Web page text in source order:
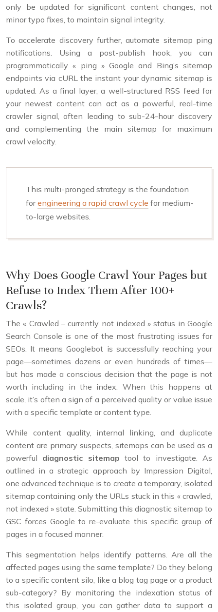
only be updated for significant content changes, not
minor typo fixes, to maintain signal integrity.
To accelerate discovery further, automate sitemap ping
notifications. Using a post-publish hook, you can
programmatically « ping » Google and Bing’s sitemap
endpoints via cURL the instant your dynamic sitemap is
updated. As a final layer, a well-structured RSS feed for
your newest content can act as a powerful, real-time
crawler signal, often leading to sub-24-hour discovery
and complementing the main sitemap for maximum
crawl velocity.
This multi-pronged strategy is the foundation
forengineering a rapid crawl cycle for medium-
to-large websites.
Why Does Google Crawl Your Pages but
Refuse to Index Them After 100+
Crawls?
The « Crawled – currently not indexed » status in Google
Search Console is one of the most frustrating issues for
SEOs. It means Googlebot is successfully reaching your
page—sometimes dozens or even hundreds of times—
but has made a conscious decision that the page is not
worth including in the index. When this happens at
scale, it’s often a sign of a perceived quality or value issue
with a specific template or content type.
While content quality, internal linking, and duplicate
content are primary suspects, sitemaps can be used as a
powerful diagnostic sitemap tool to investigate. As
outlined in a strategic approach by Impression Digital,
one advanced technique is to create a temporary, isolated
sitemap containing only the URLs stuck in this « crawled,
not indexed » state. Submitting this diagnostic sitemap to
GSC forces Google to re-evaluate this specific group of
pages in a focused manner.
This segmentation helps identify patterns. Are all the
affected pages using the same template? Do they belong
to a specific content silo, like a blog tag page or a product
sub-category? By monitoring the indexation status of
this isolated group, you can gather data to support a